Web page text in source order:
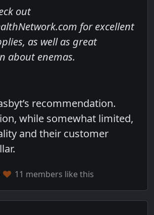
out
for excellent
as well as great
about enemas.
recommendation.
while somewhat limited,
and their customer
11 members like this